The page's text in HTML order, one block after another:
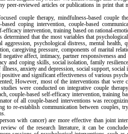
reviewed articles or publications in print that
couple therapy, mindfulness-based couple
coping intervention, couple-based
intervention, training based on rational-
that the most variables that
psychological distress, mental
caregiving pressure, components of marital
affect, intimacy, partner responsiveness
and coping skills, social isolation, family
anxiety and depression, social support,
and significant effectiveness of various
However, most of the interventions that were
were conducted on integrative couple
couple-based self-efficacy intervention, training
of all couple-based interventions was
re-establish communication between couples,
with cancer) are more effective than joint
of the research literature, it can be